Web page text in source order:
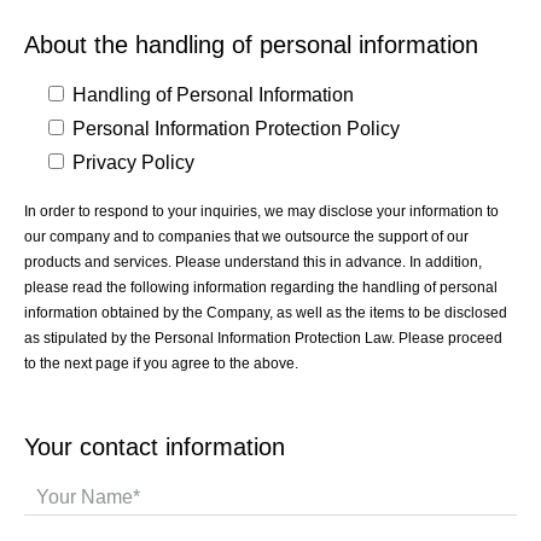
About the handling of personal information
Handling of Personal Information
Personal Information Protection Policy
Privacy Policy
In order to respond to your inquiries, we may disclose your information to
our company and to companies that we outsource the support of our
products and services. Please understand this in advance. In addition,
please read the following information regarding the handling of personal
information obtained by the Company, as well as the items to be disclosed
as stipulated by the Personal Information Protection Law. Please proceed
to the next page if you agree to the above.
Your contact information